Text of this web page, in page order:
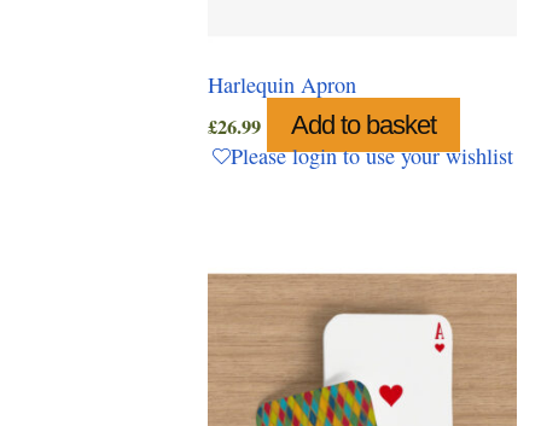
Harlequin Apron
£26.99 Add to basket
Please login to use your wishlist